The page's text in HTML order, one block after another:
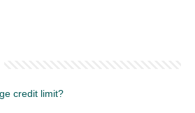
credit limit?